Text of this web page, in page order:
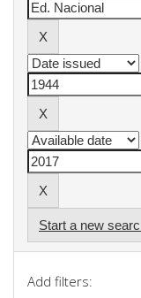
Start a new
Add filters: